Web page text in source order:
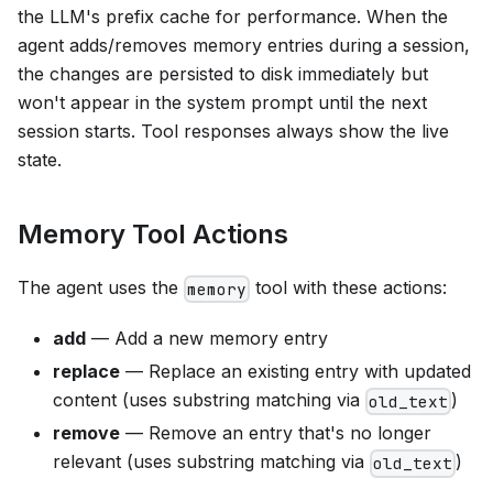
the LLM's prefix cache for performance. When the
agent adds/removes memory entries during a session,
the changes are persisted to disk immediately but
won't appear in the system prompt until the next
session starts. Tool responses always show the live
state.
Memory Tool Actions
The agent uses the memory tool with these actions:
add — Add a new memory entry
replace — Replace an existing entry with updated
content (uses substring matching via old_text )
remove — Remove an entry that's no longer
relevant (uses substring matching via old_text )